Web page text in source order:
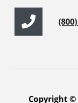
Copyright ©